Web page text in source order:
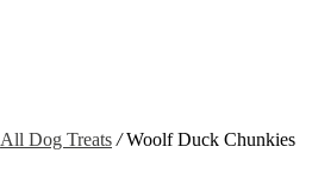
All Dog Treats /Woolf Duck Chunkies